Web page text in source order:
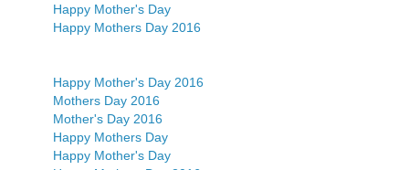
Happy Mother's Day
Happy Mothers Day 2016
Happy Mother's Day 2016
Mothers Day 2016
Mother's Day 2016
Happy Mothers Day
Happy Mother's Day